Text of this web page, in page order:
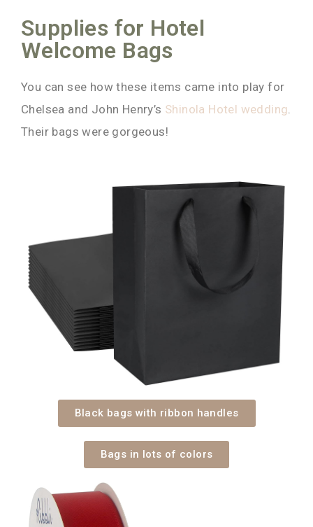
Supplies for Hotel
Welcome Bags
You can see how these items came into play for
Chelsea and John Henry’s Shinola Hotel wedding
Their bags were gorgeous!
Black bags with ribbon handles
Bags in lots of colors